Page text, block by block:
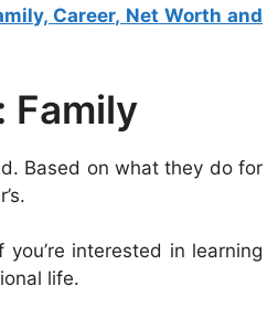
Career, Net Worth and
Family
Based on what they do for
interested in learning
life.